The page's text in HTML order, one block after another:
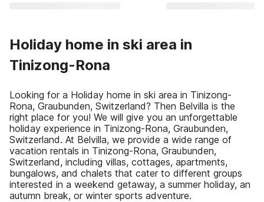
Holiday home in ski area in
Tinizong-Rona
Looking for a Holiday home in ski area in Tinizong-
Rona, Graubunden, Switzerland? Then Belvilla is the
right place for you! We will give you an unforgettable
holiday experience in Tinizong-Rona, Graubunden,
Switzerland. At Belvilla, we provide a wide range of
vacation rentals in Tinizong-Rona, Graubunden,
Switzerland, including villas, cottages, apartments,
bungalows, and chalets that cater to different groups
interested in a weekend getaway, a summer holiday, an
autumn break, or winter sports adventure.